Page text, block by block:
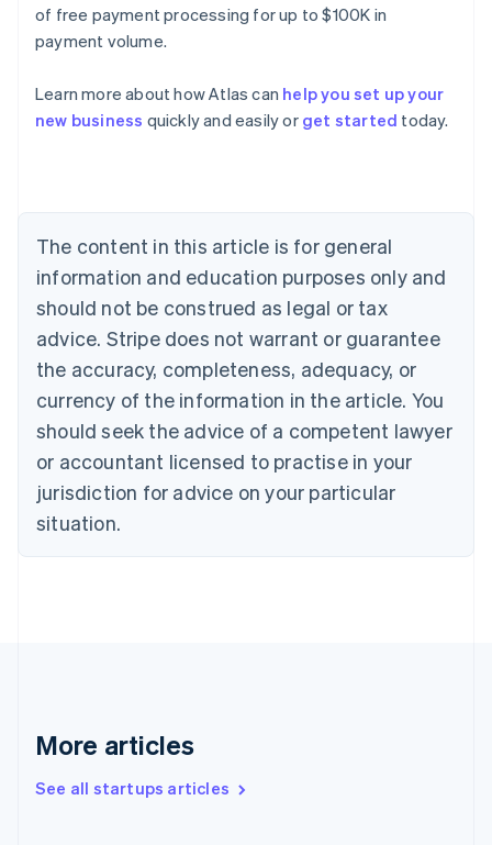
of free payment processing for up to $100K in
payment volume.
Learn more about how Atlas can help you set up your
new business quickly and easily or get started today.
The content in this article is for general
information and education purposes only and
should not be construed as legal or tax
advice. Stripe does not warrant or guarantee
the accuracy, completeness, adequacy, or
currency of the information in the article. You
should seek the advice of a competent lawyer
or accountant licensed to practise in your
jurisdiction for advice on your particular
situation.
More articles
See all startups articles
Australia
English
NederlandsFrançaisDeutschEnglish
Brazil
PortuguêsEnglish
Bulgaria
English
EnglishFrançais
Croatia
Italiano
Cyprus
English
Czech Republic
Denmark
English
English
English